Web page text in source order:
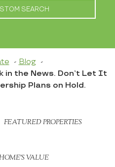
SEARCH
Blog
in the News. Don’t Let It
Plans on Hold.
FEATURED PROPERTIES
VALUE